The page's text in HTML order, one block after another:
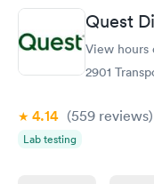
Quest
View hours
2901
4.14 (559 reviews)
Lab testing